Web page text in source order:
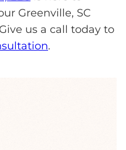
Greenville, SC
us a call today to
.